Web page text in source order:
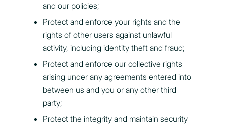
and our policies;
Protect and enforce your rights and the
rights of other users against unlawful
activity, including identity theft and fraud;
Protect and enforce our collective rights
arising under any agreements entered into
between us and you or any other third
party;
Protect the integrity and maintain security